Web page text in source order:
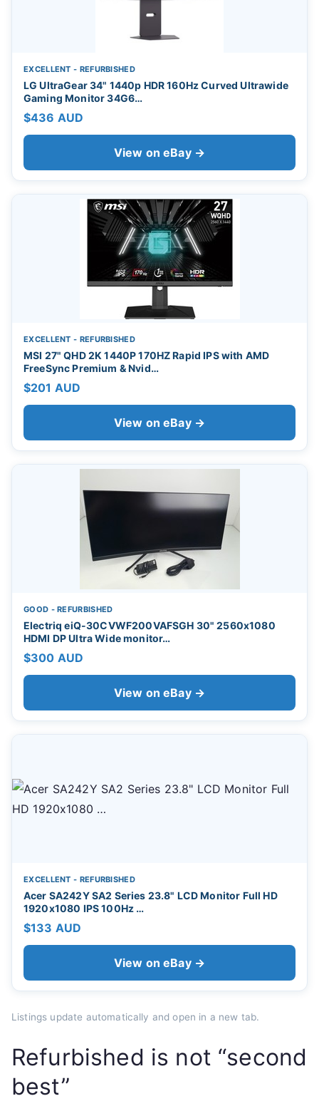
EXCELLENT - REFURBISHED
LG UltraGear 34" 1440p HDR 160Hz Curved Ultrawide
Gaming Monitor 34G6…
$436 AUD
View on eBay →
EXCELLENT - REFURBISHED
MSI 27" QHD 2K 1440P 170HZ Rapid IPS with AMD
FreeSync Premium & Nvid…
$201 AUD
View on eBay →
GOOD - REFURBISHED
Electriq eiQ-30CVWF200VAFSGH 30" 2560x1080
HDMI DP Ultra Wide monitor…
$300 AUD
View on eBay →
EXCELLENT - REFURBISHED
Acer SA242Y SA2 Series 23.8" LCD Monitor Full HD
1920x1080 IPS 100Hz …
$133 AUD
View on eBay →
Listings update automatically and open in a new tab.
Refurbished is not “second
best”